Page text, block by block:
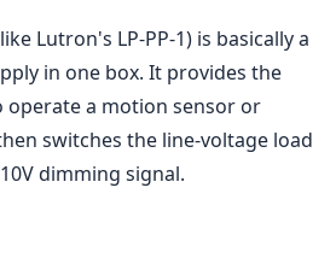
Lutron's LP-PP-1) is basically a
in one box. It provides the
operate a motion sensor or
switches the line-voltage load
dimming signal.